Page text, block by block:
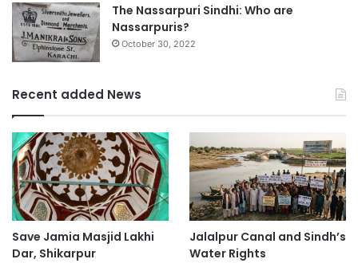
The Nassarpuri Sindhi: Who are
Nassarpuris?
October 30, 2022
Recent added News
Save Jamia Masjid Lakhi
Dar, Shikarpur
Jalalpur Canal and Sindh’s
Water Rights